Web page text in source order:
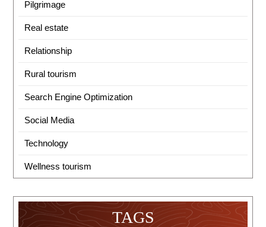
Pilgrimage
Real estate
Relationship
Rural tourism
Search Engine Optimization
Social Media
Technology
Wellness tourism
TAGS